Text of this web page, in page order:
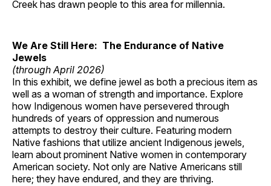
Creek has drawn people to this area for millennia.
We Are Still Here: The Endurance of Native
Jewels
(through April 2026)
In this exhibit, we define jewel as both a precious item as
well as a woman of strength and importance. Explore
how Indigenous women have persevered through
hundreds of years of oppression and numerous
attempts to destroy their culture. Featuring modern
Native fashions that utilize ancient Indigenous jewels,
learn about prominent Native women in contemporary
American society. Not only are Native Americans still
here; they have endured, and they are thriving.